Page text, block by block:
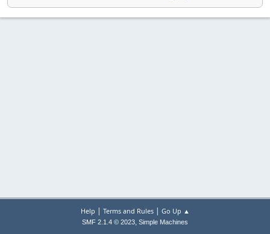
Help | Terms and Rules| Go Up ▲
SMF 2.1.4 © 2023, Simple Machines